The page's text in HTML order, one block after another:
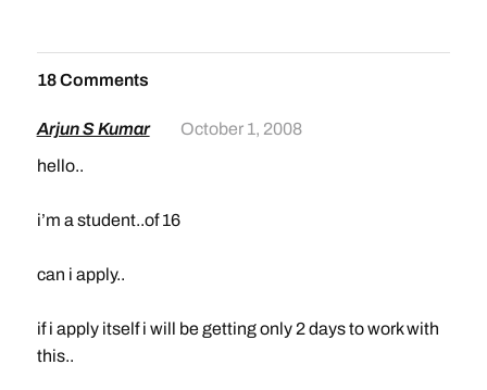
18 Comments
Arjun S Kumar
October 1, 2008
hello..
i’m a student..of 16
can i apply..
if i apply itself i will be getting only 2 days to work with
this..